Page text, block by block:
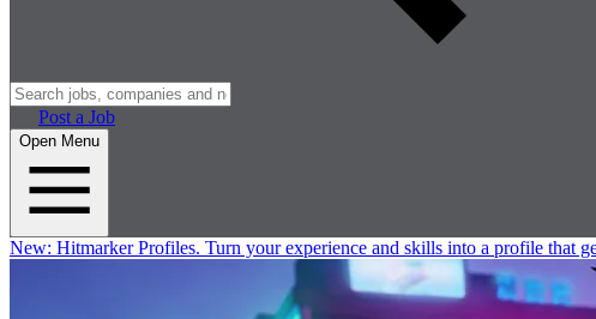
Post a Job
Open Menu
New: Hitmarker Profiles. Turn your experience and skills into a profile that